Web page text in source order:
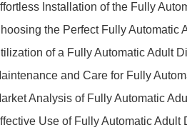
Installation of the Fully
the Perfect Fully Automatic
of a Fully Automatic Adult
and Care for Fully
Analysis of Fully Automatic
Use of Fully Automatic Adult